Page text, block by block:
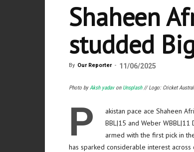
Shaheen
studded
By Our Reporter - 11/06/2025
Photo byAksh yadavon Unsplash// Logo: Cricket
P
akistan pace ace Shaheen
BBL|15 and Weber
armed with the first pick in
has sparked considerable interest across